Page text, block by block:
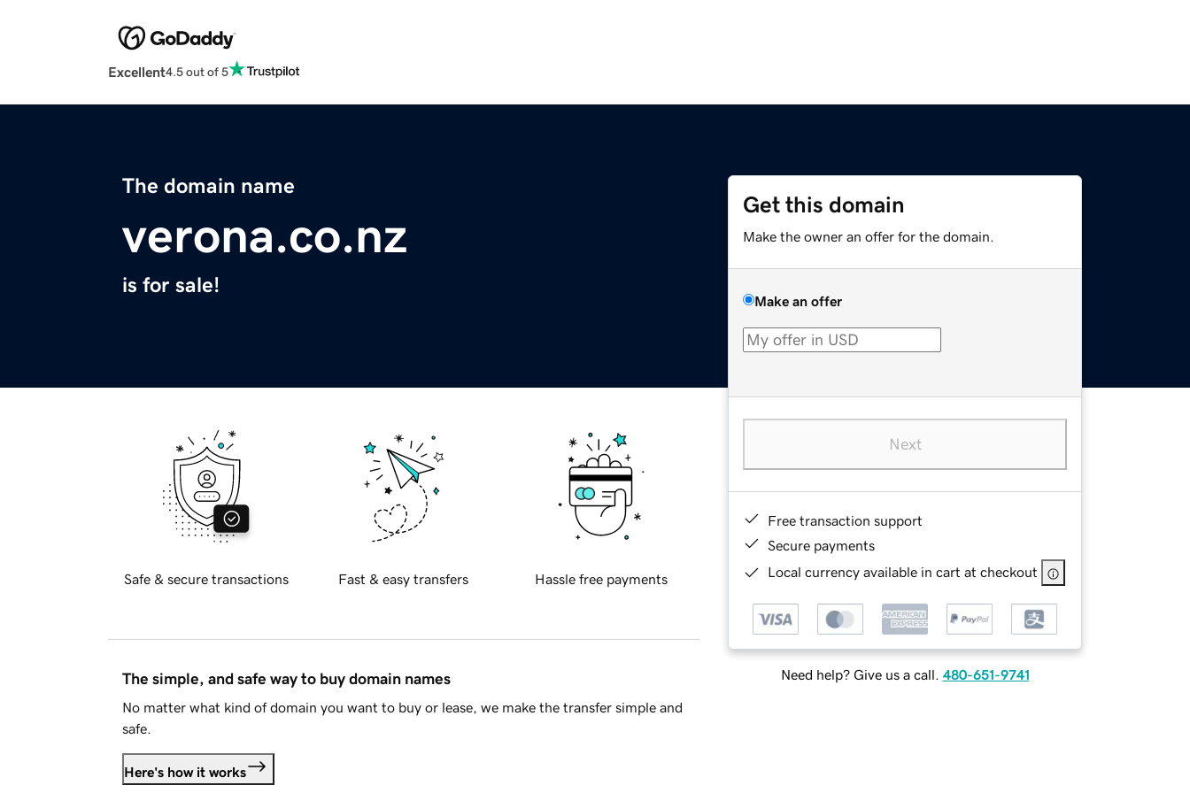
Excellent4.5 out of 5
The domain name
verona.co.nz
is for sale!
Get this domain
Make the owner an offer for the domain.
Make an offer
Next
Free transaction support
Secure payments
Local currency available in cart at checkout
Need help? Give us a call. 480-651-9741
Safe & secure transactions Fast & easy transfers Hassle free payments
The simple, and safe way to buy domain names
No matter what kind of domain you want to buy or lease, we make the transfer simple and
safe.
Here's how it works